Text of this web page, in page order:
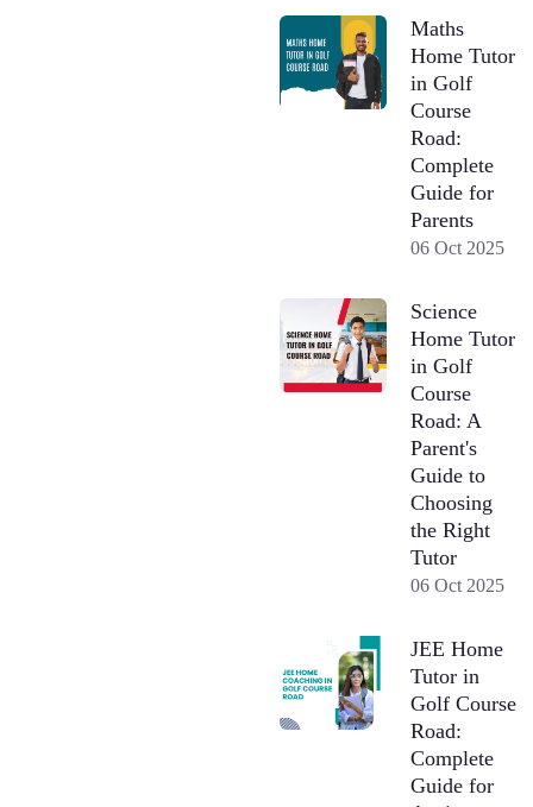
Maths
Home Tutor
in Golf
Course
Road:
Complete
Guide for
Parents
06 Oct 2025
Science
Home Tutor
in Golf
Course
Road: A
Parent's
Guide to
Choosing
the Right
Tutor
06 Oct 2025
JEE Home
Tutor in
Golf Course
Road:
Complete
Guide for